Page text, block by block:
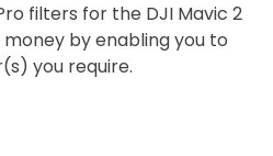
filters for the DJI Mavic 2
by enabling you to
you require.